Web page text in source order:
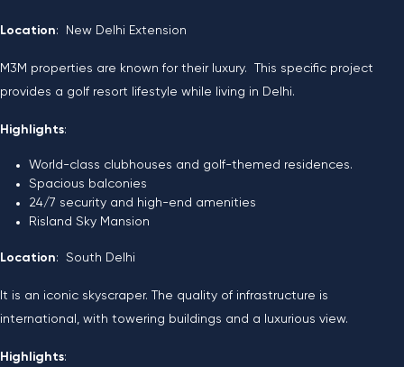
Location: New Delhi Extension
M3M properties are known for their luxury. This specific project
provides a golf resort lifestyle while living in Delhi.
Highlights:
World-class clubhouses and golf-themed residences.
Spacious balconies
24/7 security and high-end amenities
Risland Sky Mansion
Location: South Delhi
It is an iconic skyscraper. The quality of infrastructure is
international, with towering buildings and a luxurious view.
Highlights: